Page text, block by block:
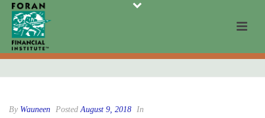
By Wauneen PostedAugust 9, 2018 In